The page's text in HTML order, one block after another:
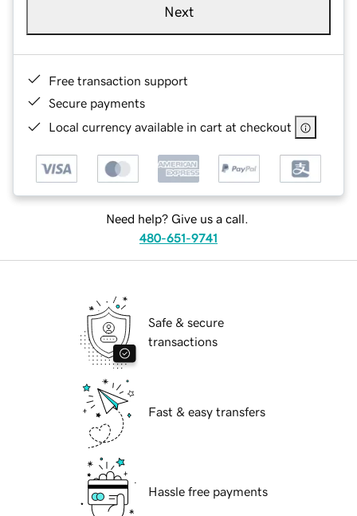
Next
Free transaction support
Secure payments
Local currency available in cart at checkout
Need help? Give us a call.
480-651-9741
Safe & secure
transactions
Fast & easy transfers
Hassle free payments